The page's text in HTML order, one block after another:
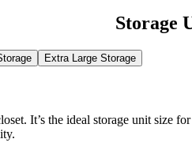
Storage
Extra Large Storage
It’s the ideal storage unit size